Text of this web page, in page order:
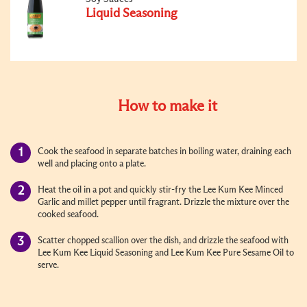
Liquid Seasoning
How to make it
Cook the seafood in separate batches in boiling water, draining each
well and placing onto a plate.
Heat the oil in a pot and quickly stir-fry the Lee Kum Kee Minced
Garlic and millet pepper until fragrant. Drizzle the mixture over the
cooked seafood.
Scatter chopped scallion over the dish, and drizzle the seafood with
Lee Kum Kee Liquid Seasoning and Lee Kum Kee Pure Sesame Oil to
serve.